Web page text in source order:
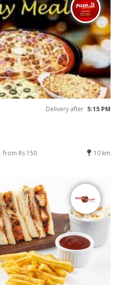
Delivery after 5:15 PM
from Rs 150 10 km